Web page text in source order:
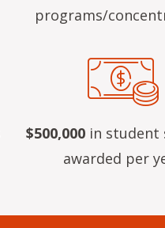
programs/
$500,000 in
awarded per